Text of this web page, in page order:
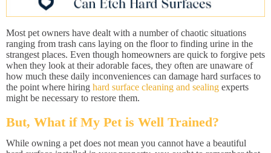
Most pet owners have dealt with a number of chaotic situations
ranging from trash cans laying on the floor to finding urine in the
strangest places. Even though homeowners are quick to forgive pets
when they look at their adorable faces, they often are unaware of
how much these daily inconveniences can damage hard surfaces to
the point where hiring hard surface cleaning and sealing experts
might be necessary to restore them.
But, What if My Pet is Well Trained?
While owning a pet does not mean you cannot have a beautiful